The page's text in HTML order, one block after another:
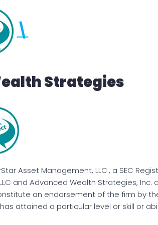
\
Strategies
Asset Management, LLC., a SEC
and Advanced Wealth Strategies, Inc.
an endorsement of the firm by
attained a particular level or skill or